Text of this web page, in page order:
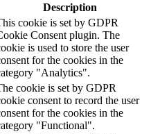
Description
cookie is set by GDPR
Consent plugin. The
is used to store the user
for the cookies in the
"Analytics".
cookie is set by GDPR
consent to record the user
for the cookies in the
"Functional".